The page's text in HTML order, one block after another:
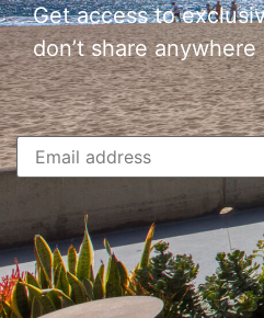
Get access to
don’t share anywhere